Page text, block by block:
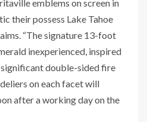
emblems on screen in
their possess Lake Tahoe
“The signature 13-foot
inexperienced, inspired
significant double-sided fire
on each facet will
after a working day on the